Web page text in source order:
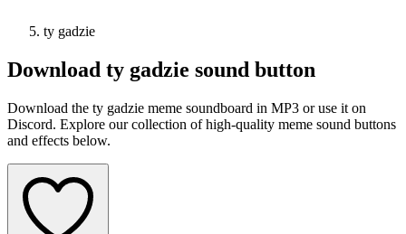
ty gadzie
Download ty gadzie sound button
Download the ty gadzie meme soundboard in MP3 or use it on
Discord. Explore our collection of high-quality meme sound buttons
and effects below.